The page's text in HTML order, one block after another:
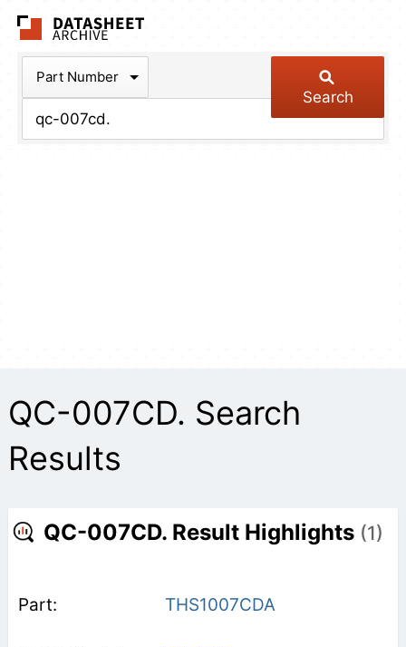
Part Number
Search
QC-007CD. Search
Results
QC-007CD. Result Highlights (1)
THS1007CDA